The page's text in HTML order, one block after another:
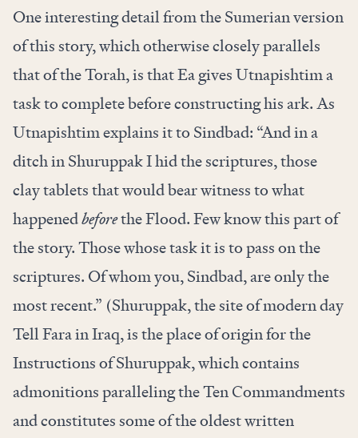
One interesting detail from the Sumerian version
of this story, which otherwise closely parallels
that of the Torah, is that Ea gives Utnapishtim a
task to complete before constructing his ark. As
Utnapishtim explains it to Sindbad: “And in a
ditch in Shuruppak I hid the scriptures, those
clay tablets that would bear witness to what
happenedbeforethe Flood. Few know this part of
the story. Those whose task it is to pass on the
scriptures. Of whom you, Sindbad, are only the
most recent.” (Shuruppak, the site of modern day
Tell Fara in Iraq, is the place of origin for the
Instructions of Shuruppak, which contains
admonitions paralleling the Ten Commandments
and constitutes some of the oldest written